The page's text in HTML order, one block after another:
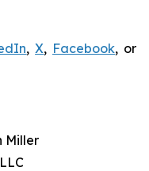
,X, Facebook, or
Miller